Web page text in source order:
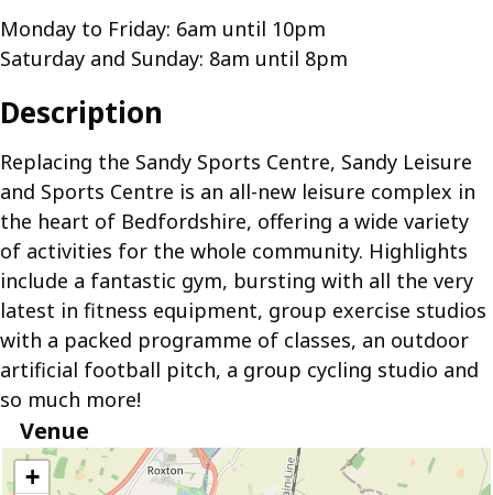
Monday to Friday: 6am until 10pm
Saturday and Sunday: 8am until 8pm
Description
Replacing the Sandy Sports Centre, Sandy Leisure
and Sports Centre is an all-new leisure complex in
the heart of Bedfordshire, offering a wide variety
of activities for the whole community. Highlights
include a fantastic gym, bursting with all the very
latest in fitness equipment, group exercise studios
with a packed programme of classes, an outdoor
artificial football pitch, a group cycling studio and
so much more!
Venue
location
+